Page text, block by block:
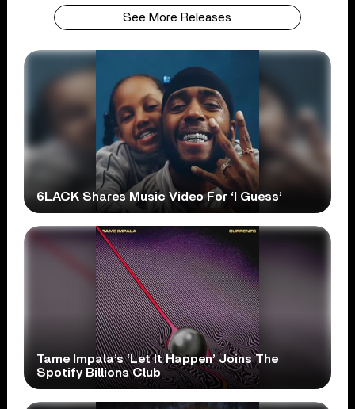
See More Releases
6LACK Shares Music Video For ‘I Guess’
Tame Impala’s ‘Let It Happen’ Joins The
Spotify Billions Club